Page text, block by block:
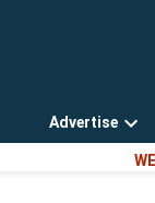
Advertise